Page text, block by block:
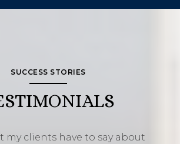
SUCCESS STORIES
my clients have to say about